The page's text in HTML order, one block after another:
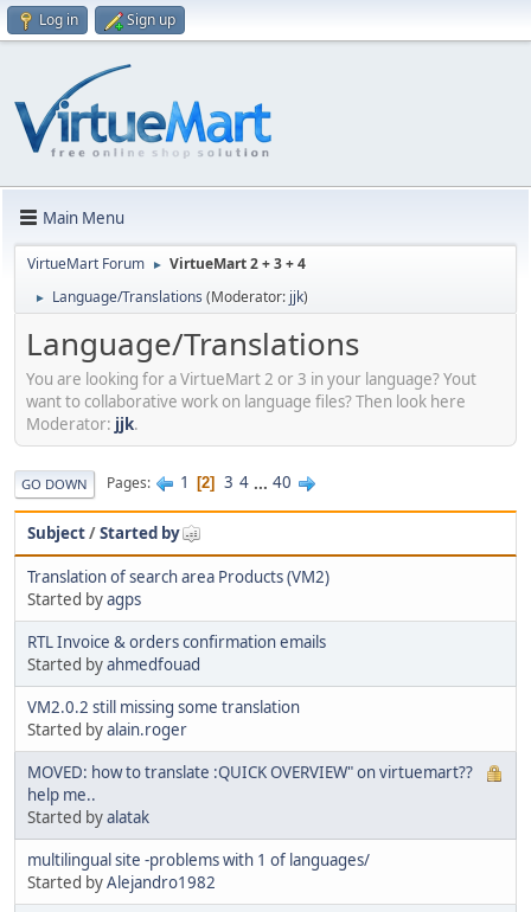
Log in Sign up
Main Menu
VirtueMart Forum ► VirtueMart 2 + 3 + 4
► Language/Translations (Moderator: jjk)
Language/Translations
You are looking for a VirtueMart 2 or 3 in your language? Yout
want to collaborative work on language files? Then look here
Moderator: jjk.
GO DOWN Pages 1 2 3 4 ... 40
Subject/Started by
Translation of search area Products (VM2)
Started byagps
RTL Invoice & orders confirmation emails
Started byahmedfouad
VM2.0.2 still missing some translation
Started byalain.roger
MOVED: how to translate :QUICK OVERVIEW" on virtuemart??
help me..
Started byalatak
multilingual site -problems with 1 of languages/
Started byAlejandro1982